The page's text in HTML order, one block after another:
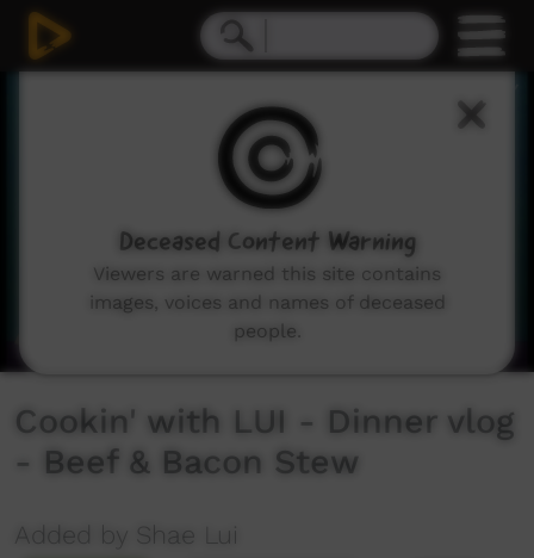
Cookin' with LUI - Dinner vlog
- Beef & Bacon Stew
Added by Shae Lui
Deceased Content Warning
Viewers are warned this site contains
images, voices and names of deceased
people.